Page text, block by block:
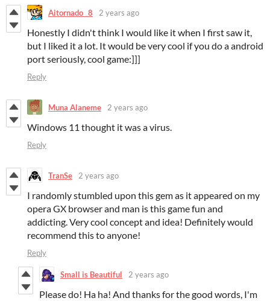
Aitornado _8 2 years ago
Honestly I didn't think I would like it when I first saw it,
but I liked it a lot. It would be very cool if you do a android
port seriously, cool game:]]]
Reply
Muna Alaneme 2 years ago
Windows 11 thought it was a virus.
Reply
TranSe 2 years ago
I randomly stumbled upon this gem as it appeared on my
opera GX browser and man is this game fun and
addicting. Very cool concept and idea! Definitely would
recommend this to anyone!
Reply
Small is Beautiful 2 years ago
Please do! Ha ha! And thanks for the good words, I'm